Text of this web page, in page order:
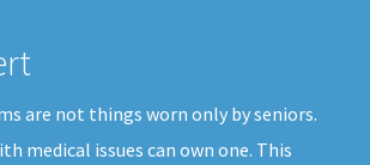
are not things worn only by seniors.
medical issues can own one. This